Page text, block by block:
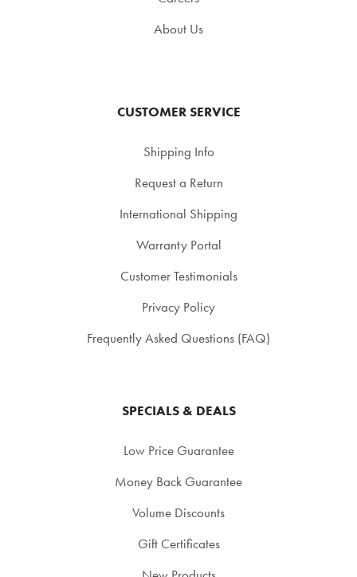
About Us
CUSTOMER SERVICE
Shipping Info
Request a Return
International Shipping
Warranty Portal
Customer Testimonials
Privacy Policy
Frequently Asked Questions (FAQ)
SPECIALS & DEALS
Low Price Guarantee
Money Back Guarantee
Volume Discounts
Gift Certificates